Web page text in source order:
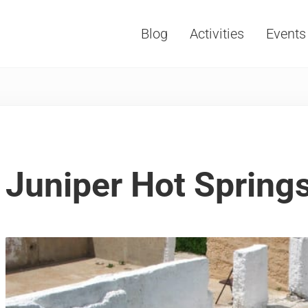
Blog Activities Events
Juniper Hot